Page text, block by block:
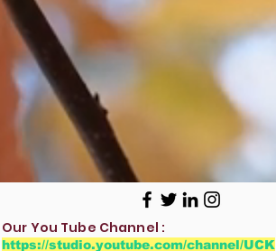
Our You Tube Channel :
https://studio.youtube.com/channel/UCK